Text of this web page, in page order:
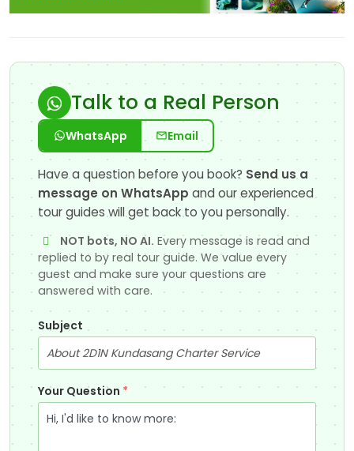
Talk to a Real Person
WhatsApp Email
Have a question before you book? Send us a
message on WhatsApp and our experienced
tour guides will get back to you personally.
NOT bots, NO AI. Every message is read and
replied to by real tour guide. We value every
guest and make sure your questions are
answered with care.
Subject
Your Question *